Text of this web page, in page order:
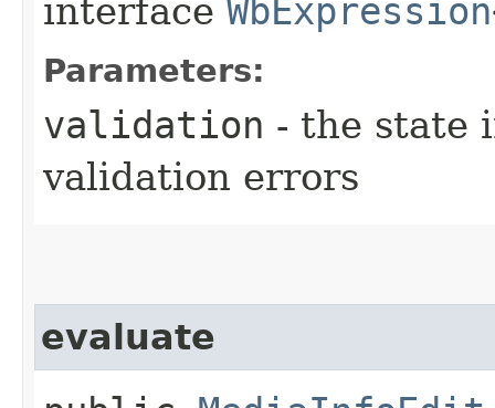
interface WbExpression
Parameters:
validation - the state
validation errors
evaluate